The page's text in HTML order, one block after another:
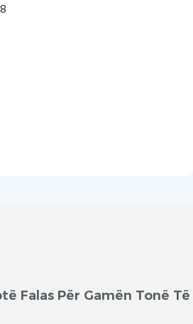
Falas Për Gamën Tonë Të